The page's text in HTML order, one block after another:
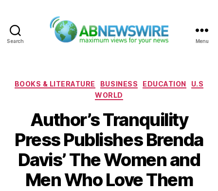
Search Menu
Categories
BOOKS & LITERATURE BUSINESS EDUCATION
U.S
WORLD
Author’s Tranquility
Press Publishes Brenda
Davis’ The Women and
Men Who Love Them